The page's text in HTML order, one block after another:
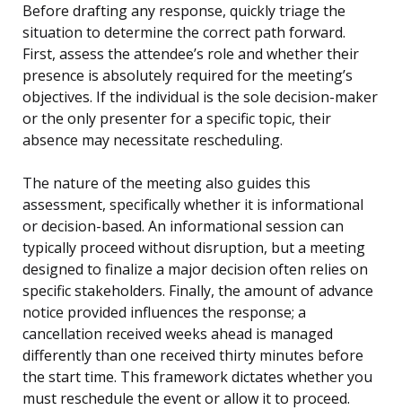
Before drafting any response, quickly triage the
situation to determine the correct path forward.
First, assess the attendee’s role and whether their
presence is absolutely required for the meeting’s
objectives. If the individual is the sole decision-maker
or the only presenter for a specific topic, their
absence may necessitate rescheduling.
The nature of the meeting also guides this
assessment, specifically whether it is informational
or decision-based. An informational session can
typically proceed without disruption, but a meeting
designed to finalize a major decision often relies on
specific stakeholders. Finally, the amount of advance
notice provided influences the response; a
cancellation received weeks ahead is managed
differently than one received thirty minutes before
the start time. This framework dictates whether you
must reschedule the event or allow it to proceed.